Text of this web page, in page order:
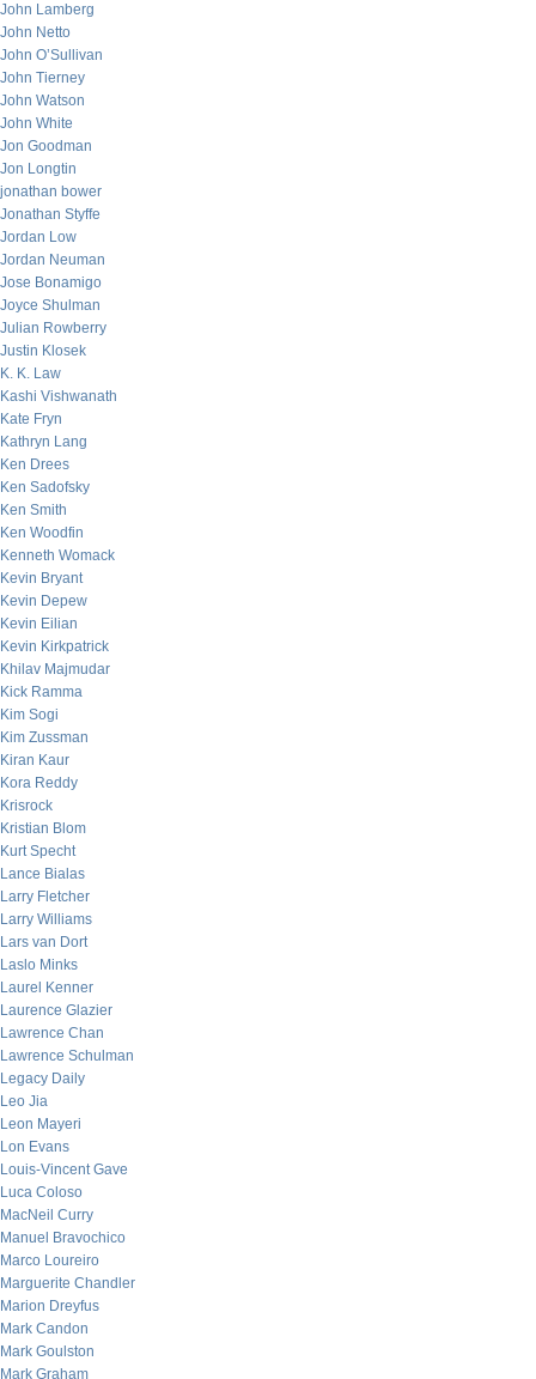
John Lamberg
John Netto
John O’Sullivan
John Tierney
John Watson
John White
Jon Goodman
Jon Longtin
jonathan bower
Jonathan Styffe
Jordan Low
Jordan Neuman
Jose Bonamigo
Joyce Shulman
Julian Rowberry
Justin Klosek
K. K. Law
Kashi Vishwanath
Kate Fryn
Kathryn Lang
Ken Drees
Ken Sadofsky
Ken Smith
Ken Woodfin
Kenneth Womack
Kevin Bryant
Kevin Depew
Kevin Eilian
Kevin Kirkpatrick
Khilav Majmudar
Kick Ramma
Kim Sogi
Kim Zussman
Kiran Kaur
Kora Reddy
Krisrock
Kristian Blom
Kurt Specht
Lance Bialas
Larry Fletcher
Larry Williams
Lars van Dort
Laslo Minks
Laurel Kenner
Laurence Glazier
Lawrence Chan
Lawrence Schulman
Legacy Daily
Leo Jia
Leon Mayeri
Lon Evans
Louis-Vincent Gave
Luca Coloso
MacNeil Curry
Manuel Bravochico
Marco Loureiro
Marguerite Chandler
Marion Dreyfus
Mark Candon
Mark Goulston
Mark Graham